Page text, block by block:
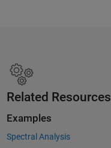
Related Resources
Examples
Spectral Analysis